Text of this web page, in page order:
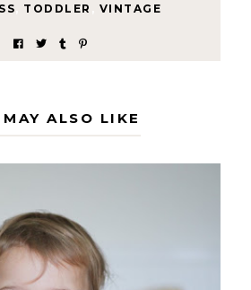
TODDLER VINTAGE
ALSO LIKE